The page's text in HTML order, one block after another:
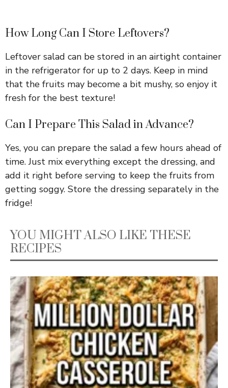
How Long Can I Store Leftovers?
Leftover salad can be stored in an airtight container
in the refrigerator for up to 2 days. Keep in mind
that the fruits may become a bit mushy, so enjoy it
fresh for the best texture!
Can I Prepare This Salad in Advance?
Yes, you can prepare the salad a few hours ahead of
time. Just mix everything except the dressing, and
add it right before serving to keep the fruits from
getting soggy. Store the dressing separately in the
fridge!
YOU MIGHT ALSO LIKE THESE
RECIPES